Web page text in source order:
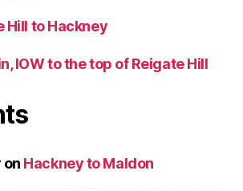
Hill to Hackney
IOW to the top of Reigate Hill
on Hackney to Maldon